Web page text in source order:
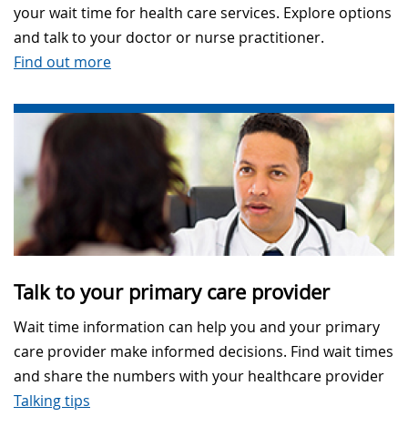
your wait time for health care services. Explore options
and talk to your doctor or nurse practitioner.
Find out more
Talk to your primary care provider
Wait time information can help you and your primary
care provider make informed decisions. Find wait times
and share the numbers with your healthcare provider
Talking tips